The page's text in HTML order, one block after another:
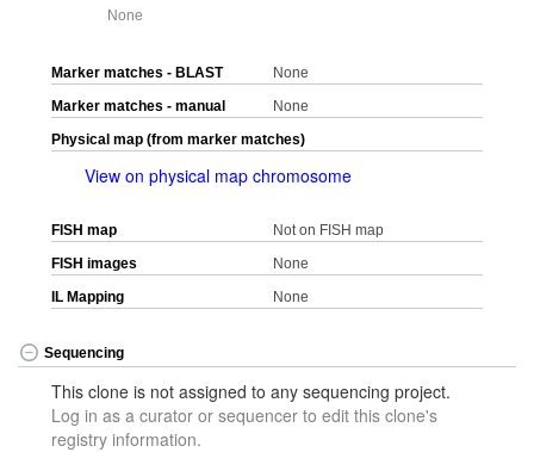
None
Marker matches - BLAST
None
Marker matches - manual
None
Physical map (from marker matches)
View on physical map chromosome
FISH map
Not on FISH map
FISH images
None
IL Mapping
None
Sequencing
This clone is not assigned to any sequencing project.
Log in as a curator or sequencer to edit this clone's
registry information.